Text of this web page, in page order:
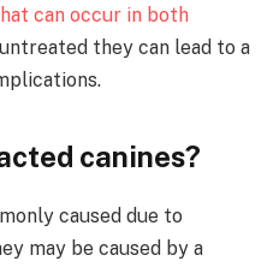
can occur in both
they can lead to a
canines?
caused due to
may be caused by a